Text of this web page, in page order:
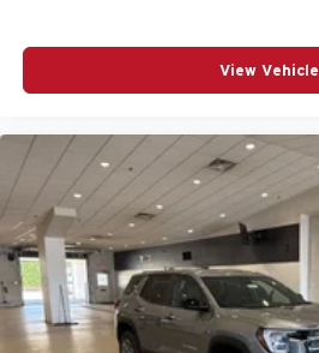
View Vehicle